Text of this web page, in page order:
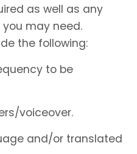
as well as any
may need.
the following:
to be
voiceover.
and/or translated